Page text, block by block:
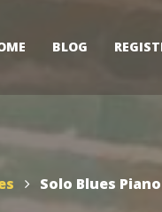
BLOG
Solo Blues